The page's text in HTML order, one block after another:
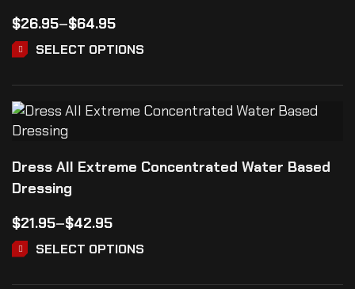
$26.95–$64.95
SELECT OPTIONS
Dress All Extreme Concentrated Water Based
Dressing
$21.95–$42.95
SELECT OPTIONS